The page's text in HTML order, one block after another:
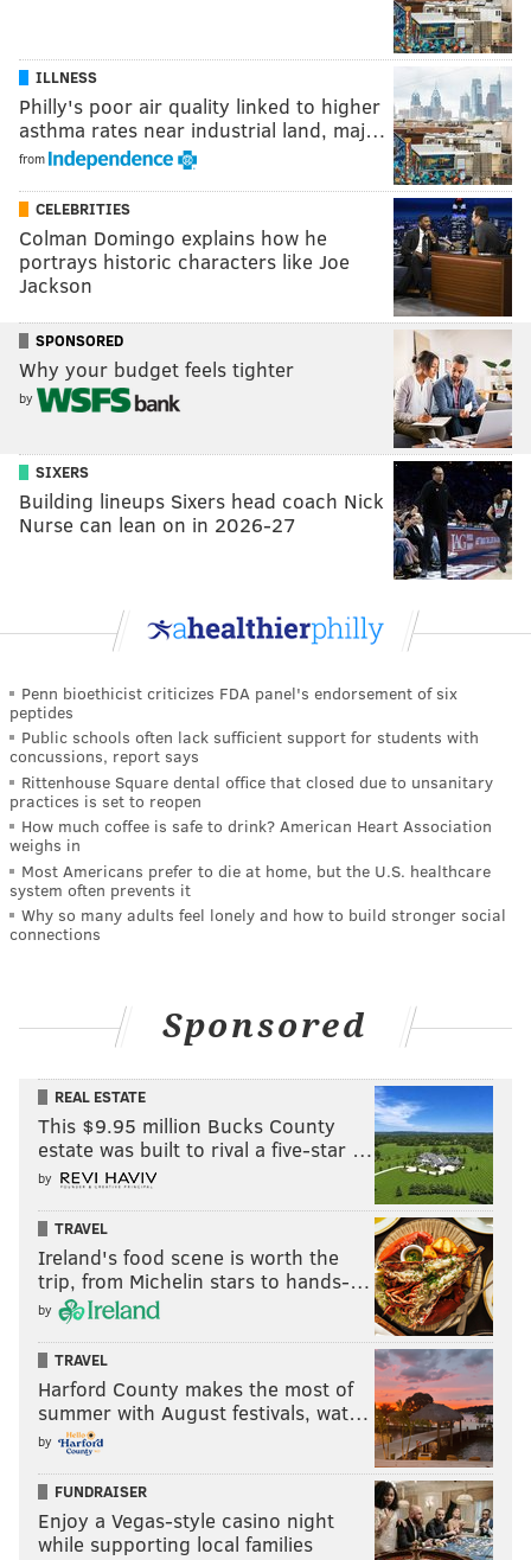
ILLNESS
Philly's poor air quality linked to higher
asthma rates near industrial land, maj…
from
CELEBRITIES
Colman Domingo explains how he
portrays historic characters like Joe
Jackson
SPONSORED
Why your budget feels tighter
by
SIXERS
Building lineups Sixers head coach Nick
Nurse can lean on in 2026-27
Penn bioethicist criticizes FDA panel's endorsement of six
peptides
Public schools often lack sufficient support for students with
concussions, report says
Rittenhouse Square dental office that closed due to unsanitary
practices is set to reopen
How much coffee is safe to drink? American Heart Association
weighs in
Most Americans prefer to die at home, but the U.S. healthcare
system often prevents it
Why so many adults feel lonely and how to build stronger social
connections
Sponsored
REAL ESTATE
This $9.95 million Bucks County
estate was built to rival a five-star …
by
TRAVEL
Ireland's food scene is worth the
trip, from Michelin stars to hands-…
by
TRAVEL
Harford County makes the most of
summer with August festivals, wat…
by
FUNDRAISER
Enjoy a Vegas-style casino night
while supporting local families